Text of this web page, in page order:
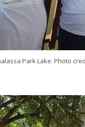
Park Lake. Photo